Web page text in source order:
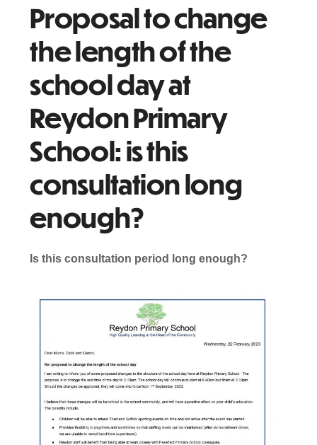
Proposal to change
the length of the
school day at
Reydon Primary
School: is this
consultation long
enough?
Is this consultation period long enough?